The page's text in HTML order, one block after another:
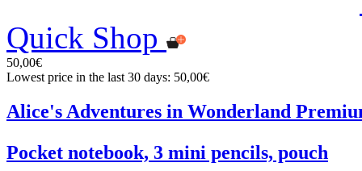
Quick Shop
50,00€
Lowest price in the last 30 days: 50,00€
Alice's Adventures in Wonderland
Pocket notebook, 3 mini pencils, pouch